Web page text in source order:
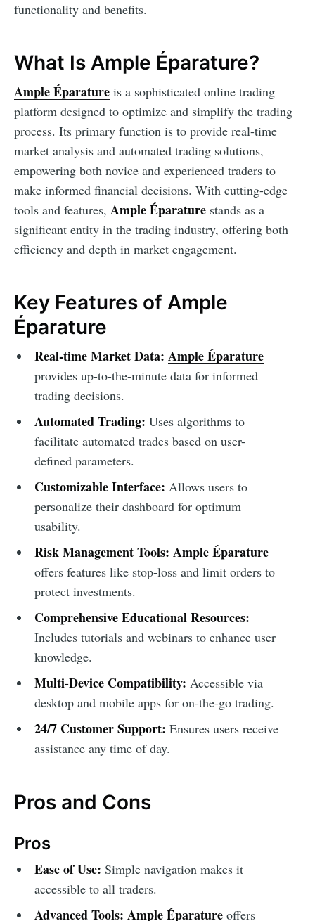
functionality and benefits.
What Is Ample Éparature?
Ample Éparature is a sophisticated online trading
platform designed to optimize and simplify the trading
process. Its primary function is to provide real-time
market analysis and automated trading solutions,
empowering both novice and experienced traders to
make informed financial decisions. With cutting-edge
tools and features, Ample Éparature stands as a
significant entity in the trading industry, offering both
efficiency and depth in market engagement.
Key Features of Ample
Éparature
Real-time Market Data: Ample Éparature
provides up-to-the-minute data for informed
trading decisions.
Automated Trading: Uses algorithms to
facilitate automated trades based on user-
defined parameters.
Customizable Interface: Allows users to
personalize their dashboard for optimum
usability.
Risk Management Tools: Ample Éparature
offers features like stop-loss and limit orders to
protect investments.
Comprehensive Educational Resources:
Includes tutorials and webinars to enhance user
knowledge.
Multi-Device Compatibility: Accessible via
desktop and mobile apps for on-the-go trading.
24/7 Customer Support: Ensures users receive
assistance any time of day.
Pros and Cons
Pros
Ease of Use: Simple navigation makes it
accessible to all traders.
Advanced Tools: Ample Éparatureoffers